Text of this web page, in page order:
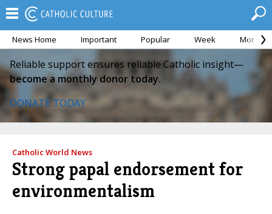
News Home Important Popular Week Month
Reliable support ensures reliable Catholic insight—
become a monthly donor today.
DONATE TODAY
Catholic World News
Strong papal endorsement for
environmentalism